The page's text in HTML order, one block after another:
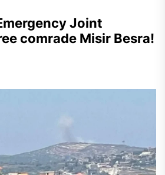
Joint
comrade Misir Besra!